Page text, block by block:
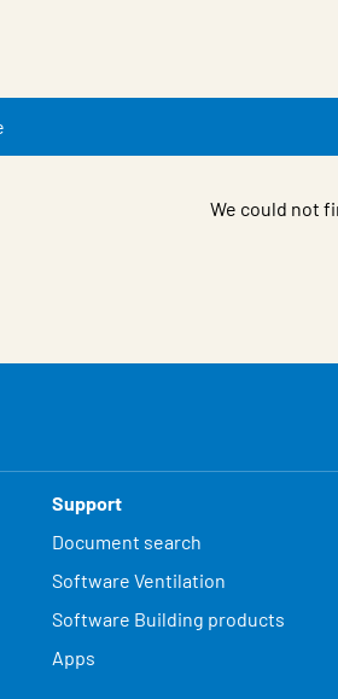
We could not
Support
Document search
Software Ventilation
Software Building products
Apps